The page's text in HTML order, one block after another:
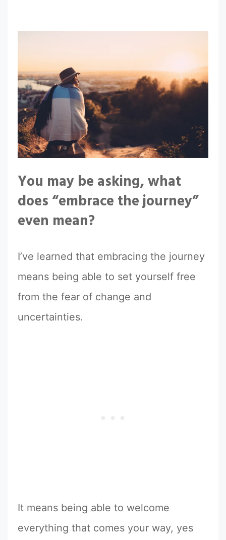
You may be asking, what
does “embrace the journey”
even mean?
I’ve learned that embracing the journey
means being able to set yourself free
from the fear of change and
uncertainties.
It means being able to welcome
everything that comes your way, yes